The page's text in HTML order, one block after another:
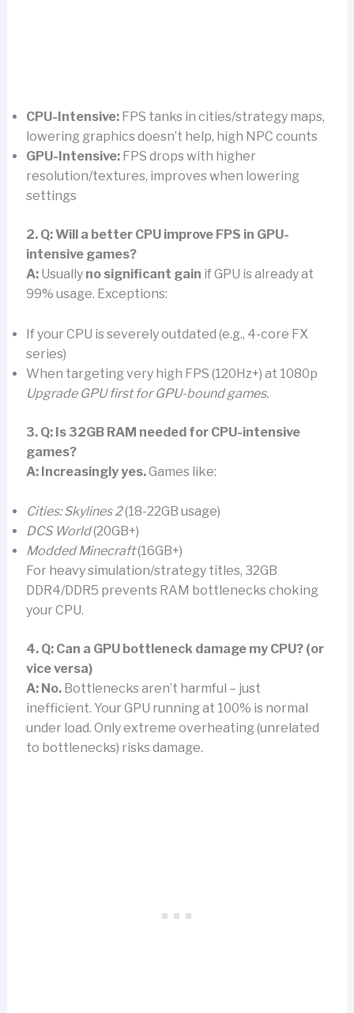
CPU-Intensive:FPS tanks in cities/strategy maps,
lowering graphics doesn’t help, high NPC counts
GPU-Intensive:FPS drops with higher
resolution/textures, improves when lowering
settings
2. Q: Will a better CPU improve FPS in GPU-
intensive games?
A:Usually no significant gain if GPU is already at
99% usage. Exceptions:
If your CPU is severely outdated (e.g., 4-core FX
series)
When targeting very high FPS (120Hz+) at 1080p
Upgrade GPU first for GPU-bound games.
3. Q: Is 32GB RAM needed for CPU-intensive
games?
A: Increasingly yes.Games like:
Cities: Skylines 2(18-22GB usage)
DCS World(20GB+)
Modded Minecraft(16GB+)
For heavy simulation/strategy titles, 32GB
DDR4/DDR5 prevents RAM bottlenecks choking
your CPU.
4. Q: Can a GPU bottleneck damage my CPU? (or
vice versa)
A: No.Bottlenecks aren’t harmful – just
inefficient. Your GPU running at 100% is normal
under load. Only extreme overheating (unrelated
to bottlenecks) risks damage.